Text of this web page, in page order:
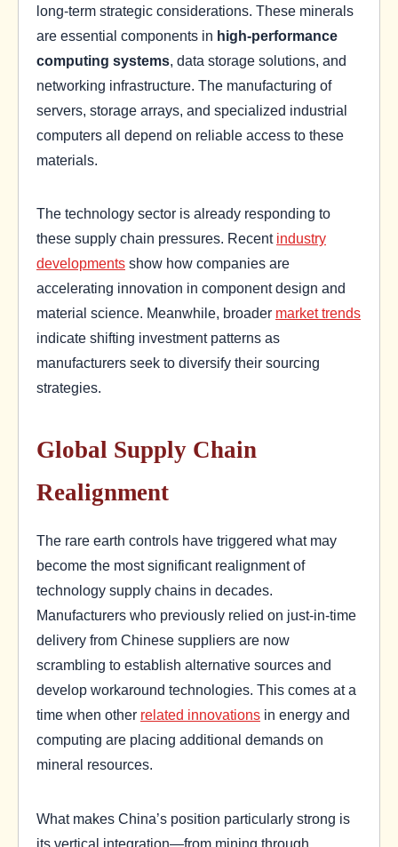
long-term strategic considerations. These minerals
are essential components in high-performance
computing systems, data storage solutions, and
networking infrastructure. The manufacturing of
servers, storage arrays, and specialized industrial
computers all depend on reliable access to these
materials.
The technology sector is already responding to
these supply chain pressures. Recent industry
developments show how companies are
accelerating innovation in component design and
material science. Meanwhile, broader market trends
indicate shifting investment patterns as
manufacturers seek to diversify their sourcing
strategies.
Global Supply Chain
Realignment
The rare earth controls have triggered what may
become the most significant realignment of
technology supply chains in decades.
Manufacturers who previously relied on just-in-time
delivery from Chinese suppliers are now
scrambling to establish alternative sources and
develop workaround technologies. This comes at a
time when other related innovations in energy and
computing are placing additional demands on
mineral resources.
What makes China’s position particularly strong is
its vertical integration—from mining through